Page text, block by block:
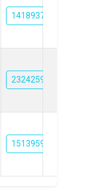
14189379
23242593
15139591